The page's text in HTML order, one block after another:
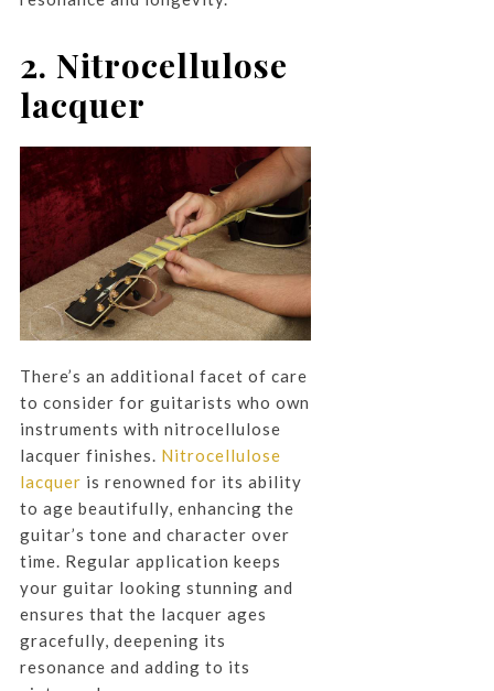
2. Nitrocellulose
lacquer
There’s an additional facet of care
to consider for guitarists who own
instruments with nitrocellulose
lacquer finishes. Nitrocellulose
lacquer is renowned for its ability
to age beautifully, enhancing the
guitar’s tone and character over
time. Regular application keeps
your guitar looking stunning and
ensures that the lacquer ages
gracefully, deepening its
resonance and adding to its